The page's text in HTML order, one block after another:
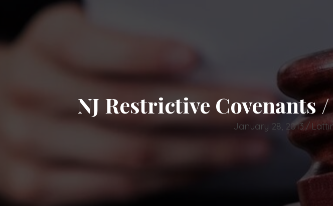
NJ Restrictive Covenants
January 28, 2013 /